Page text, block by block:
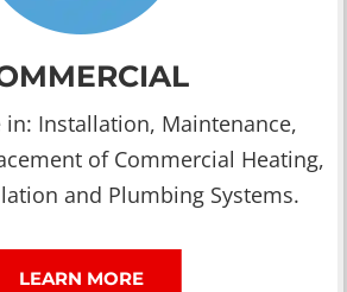
in: Installation, Maintenance,
of Commercial Heating,
and Plumbing Systems.
LEARN MORE